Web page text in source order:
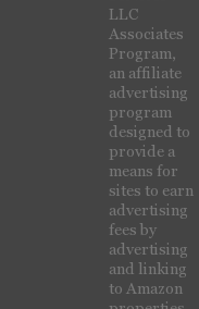
LLC
Associates
Program,
an affiliate
advertising
program
designed to
provide a
means for
sites to earn
advertising
fees by
advertising
and linking
to Amazon